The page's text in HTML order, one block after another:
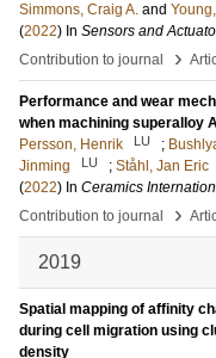
Simmons, Craig A. and
(2022) In Sensors and
Contribution to journal
›
Performance and wear
when machining superalloy
Persson, Henrik
LU ;
Jinming
LU ; Ståhl, Jan Eric
(2022) In Ceramics
Contribution to journal
›
2019
Spatial mapping of affinity
during cell migration using
density